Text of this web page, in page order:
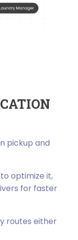
pickup and
optimize it,
for faster
routes either